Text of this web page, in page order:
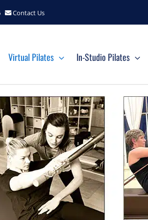
Contact Us
Virtual Pilates In-Studio Pilates